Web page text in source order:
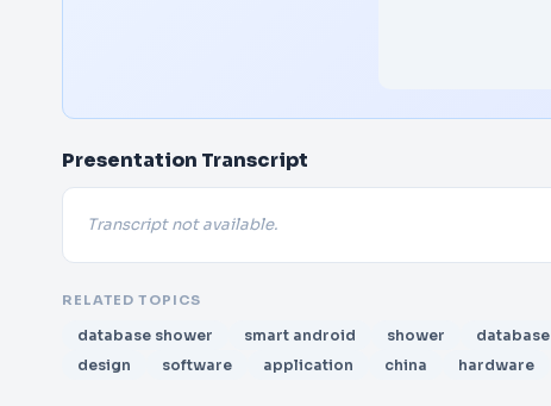
Presentation Transcript
Transcript not available.
RELATED TOPICS
database shower smart android shower database
design
software application china hardware